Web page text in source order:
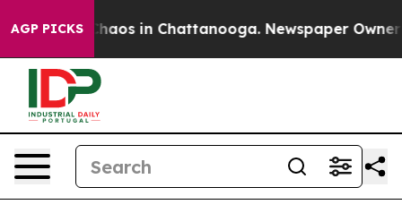
AGP PICKSChaos in Chattanooga. Newspaper Owner